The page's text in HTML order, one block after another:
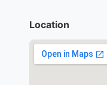
Location